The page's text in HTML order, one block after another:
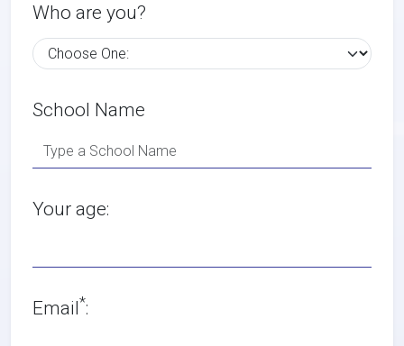
Who are you?
School Name
Your age:
Email*: